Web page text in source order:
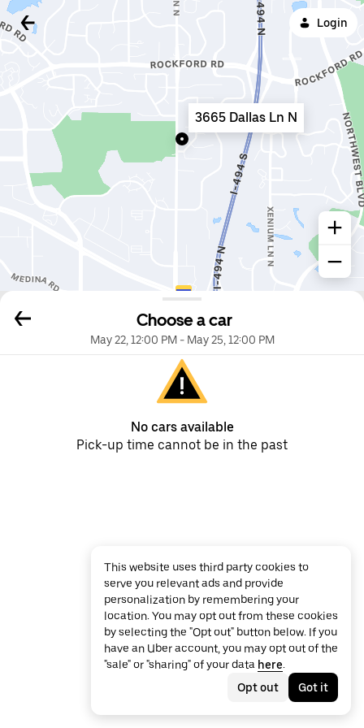
Login
Choose a car
May 22, 12:00 PM- May 25, 12:00 PM
No cars available
Pick-up time cannot be in the past
3665 Dallas Ln N
This website uses third party cookies to
serve you relevant ads and provide
personalization by remembering your
location. You may opt out from these cookies
by selecting the "Opt out" button below. If you
have an Uber account, you may opt out of the
"sale" or "sharing" of your data here.
Opt out
Got it